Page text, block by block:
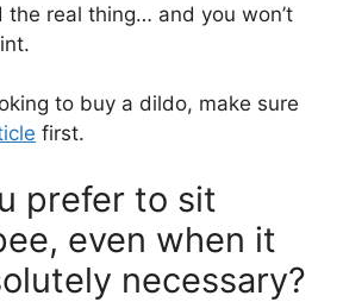
the real thing… and you won’t
to buy a dildo, make sure
first.
prefer to sit
even when it
necessary?